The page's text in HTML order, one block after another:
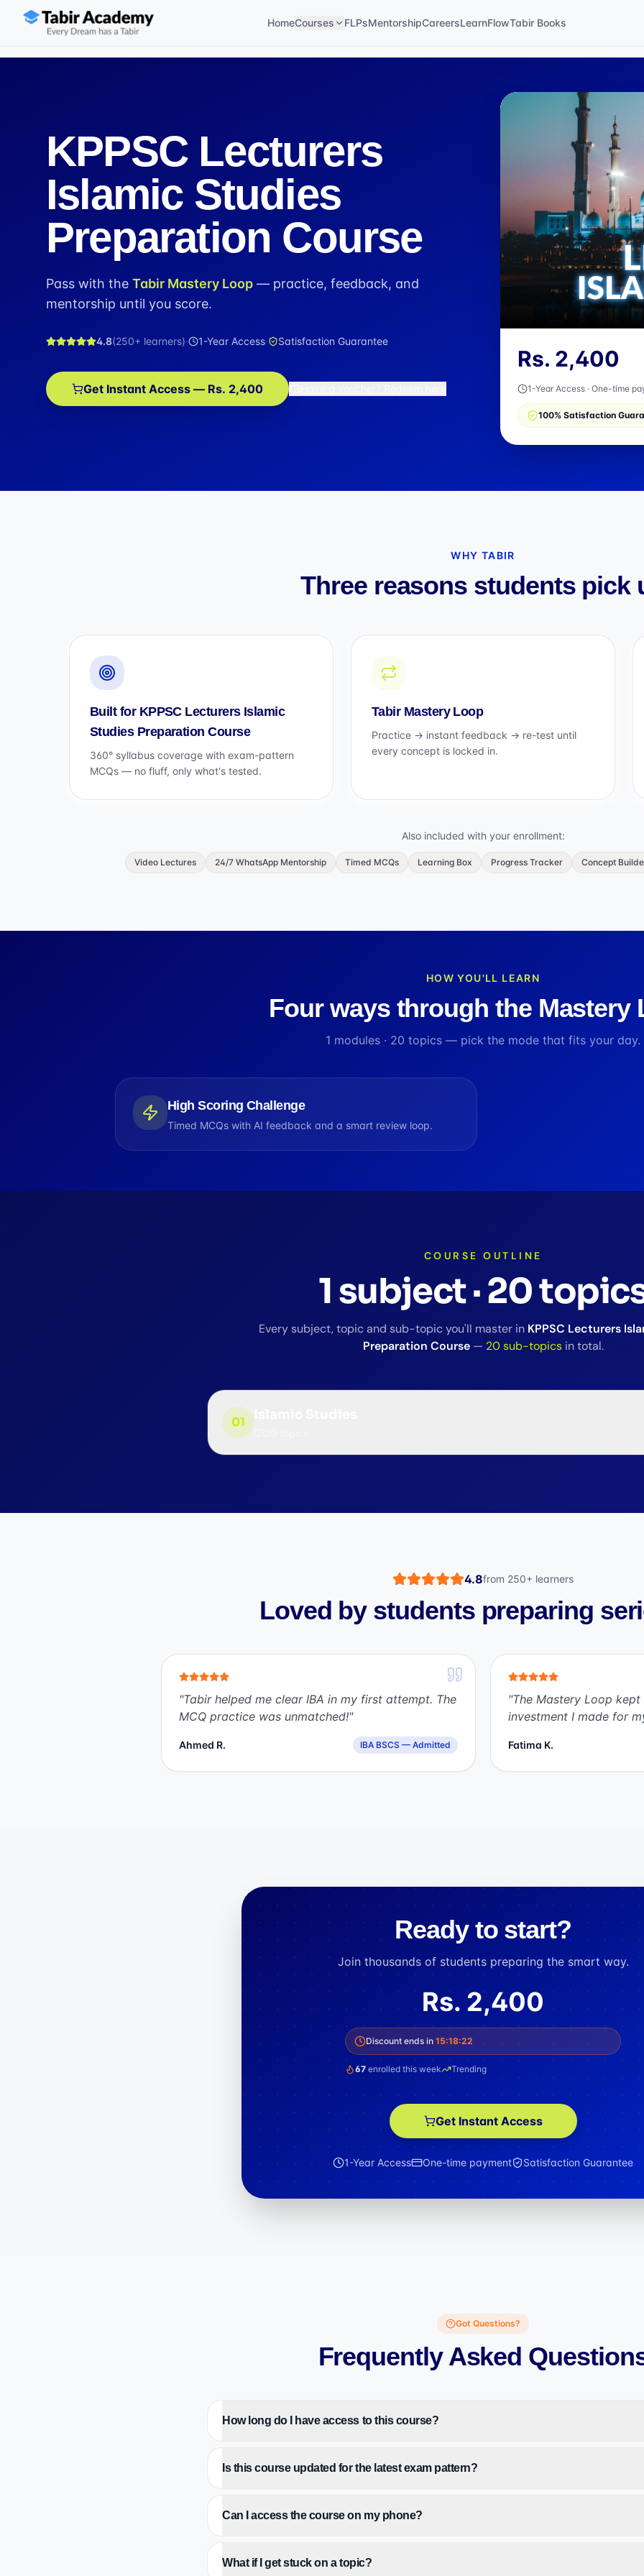
HomeCourses FLPsMentorshipCareersLearnFlowTabir Books
KPPSC Lecturers
Islamic Studies
Preparation Course
Pass with the Tabir Mastery Loop — practice, feedback, and
mentorship until you score.
4.8(250+ learners)· 1-Year Access· Satisfaction Guarantee
Get Instant Access — Rs. 2,400
Rs. 2,400
1-Year Access · One-time
100% Satisfaction
WHY TABIR
Three reasons students pick
Built for KPPSC Lecturers Islamic
Studies Preparation Course
360° syllabus coverage with exam-pattern
MCQs — no fluff, only what's tested.
Tabir Mastery Loop
Practice → instant feedback → re-test until
every concept is locked in.
Also included with your enrollment:
Video Lectures 24/7 WhatsApp Mentorship Timed MCQs Learning Box Progress Tracker Concept
HOW YOU'LL LEARN
Four ways through the Mastery
1 modules · 20 topics — pick the mode that fits your day.
High Scoring Challenge
Timed MCQs with AI feedback and a smart review loop.
COURSE OUTLINE
1subject·20
Every subject, topic and sub-topic you'll master in KPPSC Lecturers
Preparation Course — 20sub-topics in total.
01
4.8from 250+ learners
Loved by students preparing
"Tabir helped me clear IBA in my first attempt. The
MCQ practice was unmatched!"
Ahmed R. IBA BSCS — Admitted
"The Mastery Loop
investment I made for
Fatima K.
Ready to start?
Join thousands of students preparing the smart way.
Rs. 2,400
Discount ends in 15:18:21
67 enrolled this week Trending
Get Instant Access
1-Year Access One-time payment Satisfaction Guarantee
Got Questions?
Frequently Asked
How long do I have access to this course?
Is this course updated for the latest exam pattern?
Can I access the course on my phone?
What if I get stuck on a topic?